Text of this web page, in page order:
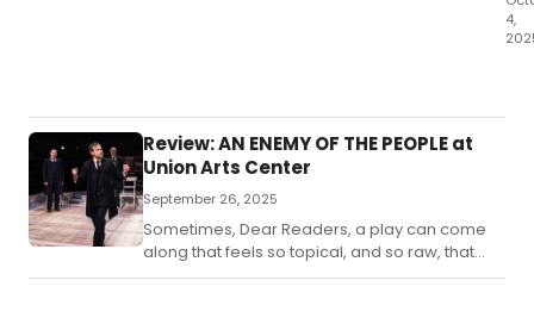
4,
Review: AN ENEMY OF THE PEOPLE at
Union Arts Center
September 26, 2025
Sometimes, Dear Readers, a play can come
along that feels so topical, and so raw, that
you may walk out of the theater feeling